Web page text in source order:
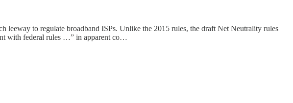
leeway to regulate broadband ISPs. Unlike the 2015 rules, the draft Net Neutrality rules
with federal rules …” in apparent co…